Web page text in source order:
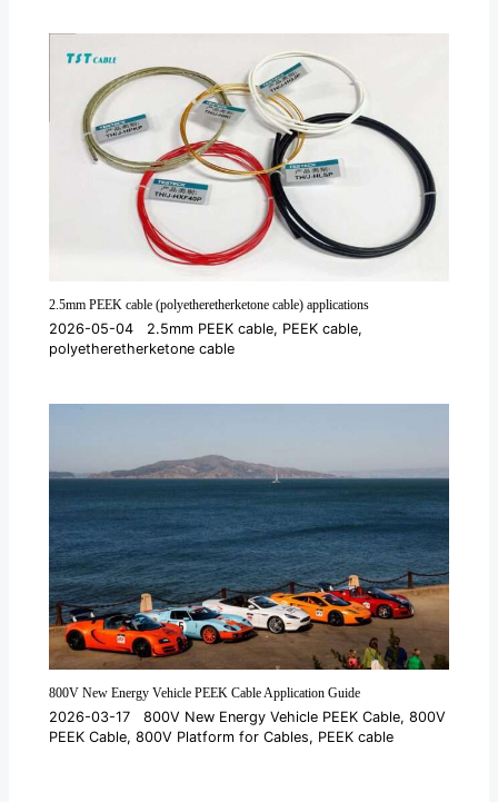
2.5mm PEEK cable (polyetheretherketone cable) applications
2026-05-04 2.5mm PEEK cable, PEEK cable,
polyetheretherketone cable
800V New Energy Vehicle PEEK Cable Application Guide
2026-03-17 800V New Energy Vehicle PEEK Cable,800V
PEEK Cable,800V Platform for Cables, PEEK cable